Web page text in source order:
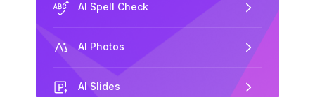
AI Spell Check
AI Photos
AI Slides